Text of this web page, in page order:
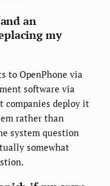
an
my
to OpenPhone via
software via
companies deploy it
rather than
system question
somewhat